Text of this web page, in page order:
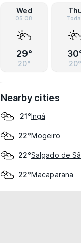
Wed
05.08
29°
20° 20°
Nearby cities
21°Ingá
22°Mogeiro
22°Salgado de
22°Macaparana